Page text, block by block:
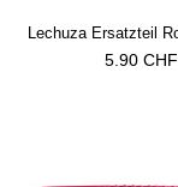
5.90 CHF